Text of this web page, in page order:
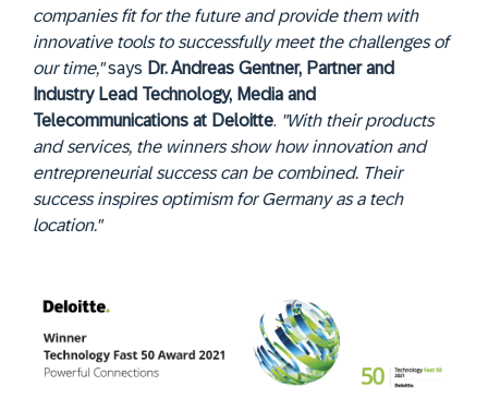
companies fit for the future and provide them with
innovative tools to successfully meet the challenges of
our time,"says Dr. Andreas Gentner, Partner and
Industry Lead Technology, Media and
Telecommunications at Deloitte. "With their products
and services, the winners show how innovation and
entrepreneurial success can be combined. Their
success inspires optimism for Germany as a tech
location."